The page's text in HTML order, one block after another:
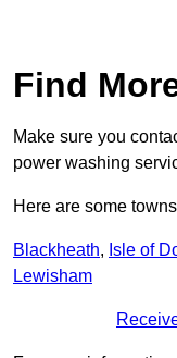
Find
Make sure you
power washing
Here are some
Blackheath, Isle of
Lewisham